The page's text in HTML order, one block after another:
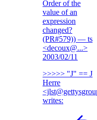
Order of the
value of an
expression
changed?
(PR#579)) — ts
<decoux@...>
2003/02/11
>>>>> "J" == J
Herre
writes: